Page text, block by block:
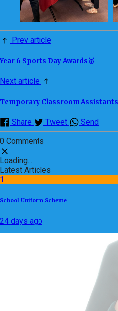
Prev article
Year 6 Sports Day Awards🥇
Next article
Temporary Classroom Assistants
Share Tweet Send
0 Comments
Loading...
Latest Articles
1
School Uniform Scheme
24 days ago